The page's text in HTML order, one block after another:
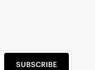
SUBSCRIBE